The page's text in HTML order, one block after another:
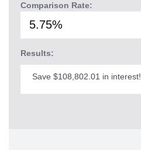
Comparison Rate:
Results:
Save $108,802.01 in interest!